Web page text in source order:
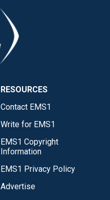
RESOURCES
Contact EMS1
Write for EMS1
EMS1 Copyright
Information
EMS1 Privacy Policy
Advertise